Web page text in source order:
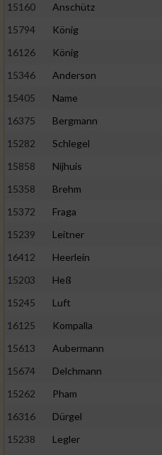
15160
Anschütz
15794
König
16126
König
15346
Anderson
15405
Name
16375
Bergmann
15282
Schlegel
15858
Nijhuis
15358
Brehm
15372
Fraga
15239
Leitner
16412
Heerlein
15203
Heß
15245
Luft
16125
Kompalla
15613
Aubermann
15674
Delchmann
15262
Pham
16316
Dürgel
15238
Legler